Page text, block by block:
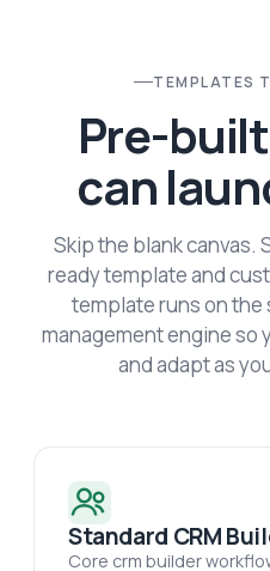
TEMPLATES
Pre-
can
Skip the blank canvas.
ready template and
template runs on the
management engine so
and adapt as
Standard CRM
Core crm builder